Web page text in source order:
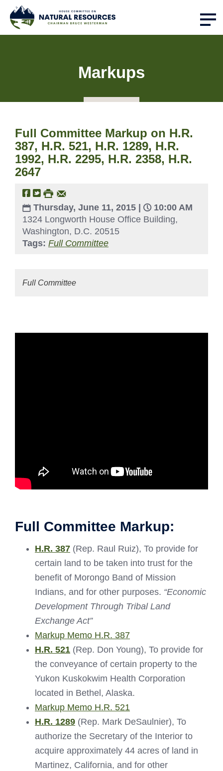
Markups
Full Committee Markup on H.R.
387, H.R. 521, H.R. 1289, H.R.
1992, H.R. 2295, H.R. 2358, H.R.
2647
Thursday, June 11, 2015 |
10:00 AM
1324 Longworth House Office Building,
Washington, D.C. 20515
Tags: Full Committee
Full Committee
Full Committee Markup:
H.R. 387 (Rep. Raul Ruiz), To provide for
certain land to be taken into trust for the
benefit of Morongo Band of Mission
Indians, and for other purposes. “Economic
Development Through Tribal Land
Exchange Act”
Markup Memo H.R. 387
H.R. 521 (Rep. Don Young), To provide for
the conveyance of certain property to the
Yukon Kuskokwim Health Corporation
located in Bethel, Alaska.
Markup Memo H.R. 521
H.R. 1289 (Rep. Mark DeSaulnier), To
authorize the Secretary of the Interior to
acquire approximately 44 acres of land in
Martinez, California, and for other